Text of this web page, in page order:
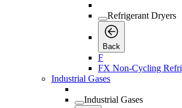
Refrigerant Dryers
Back
F
FX Non-Cycling
Industrial Gases
Industrial Gases